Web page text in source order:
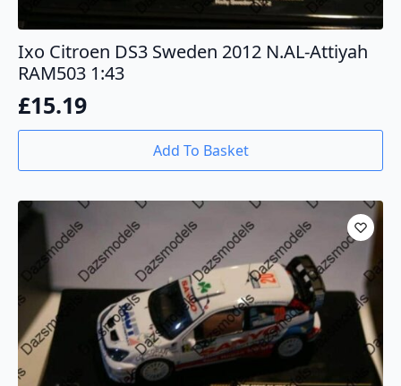
Ixo Citroen DS3 Sweden 2012 N.AL-Attiyah
RAM503 1:43
£15.19
Add To Basket